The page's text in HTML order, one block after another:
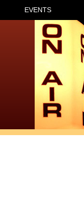
EVENTS